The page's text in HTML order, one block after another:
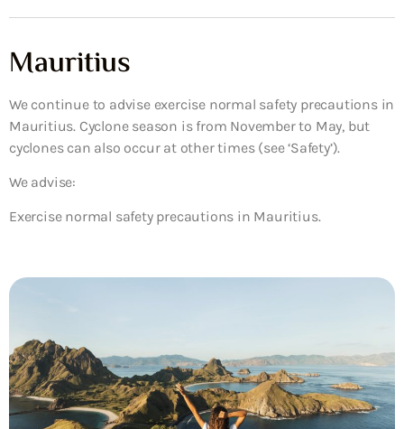
Mauritius
We continue to advise exercise normal safety precautions in
Mauritius. Cyclone season is from November to May, but
cyclones can also occur at other times (see ‘Safety’).
We advise:
Exercise normal safety precautions in Mauritius.